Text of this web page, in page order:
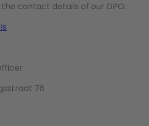
the contact details of our DPO:
76